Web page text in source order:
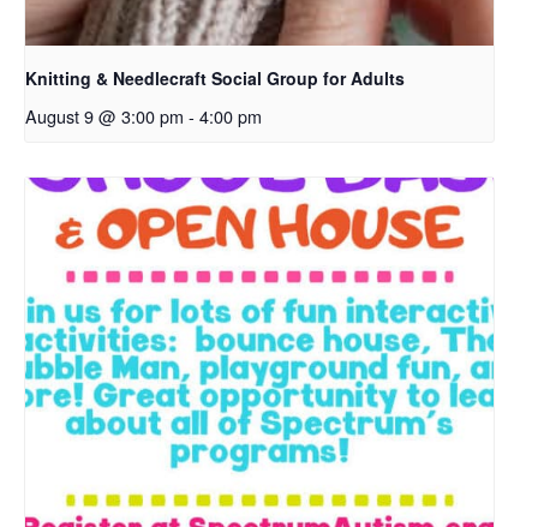
a
n
b
Knitting & Needlecraft Social Group for Adults
August 9 @ 3:00 pm - 4:00 pm